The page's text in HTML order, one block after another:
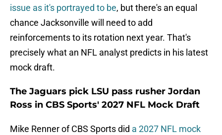
issue as it's portrayed to be, but there's an equal
chance Jacksonville will need to add
reinforcements to its rotation next year. That's
precisely what an NFL analyst predicts in his latest
mock draft.
The Jaguars pick LSU pass rusher Jordan
Ross in CBS Sports' 2027 NFL Mock Draft
Mike Renner of CBS Sports did a 2027 NFL mock